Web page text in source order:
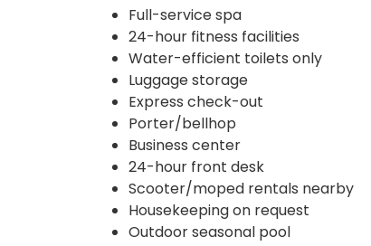
Full-service spa
24-hour fitness facilities
Water-efficient toilets only
Luggage storage
Express check-out
Porter/bellhop
Business center
24-hour front desk
Scooter/moped rentals nearby
Housekeeping on request
Outdoor seasonal pool